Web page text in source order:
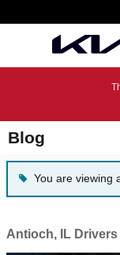
Blog
You are viewing
Antioch, IL